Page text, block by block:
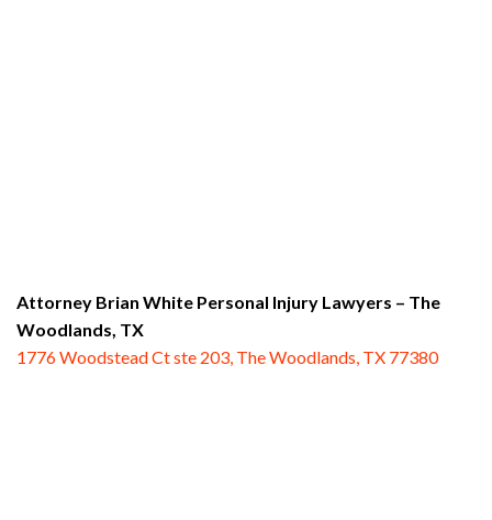
Attorney Brian White Personal Injury Lawyers – The
Woodlands, TX
1776 Woodstead Ct ste 203, The Woodlands, TX 77380